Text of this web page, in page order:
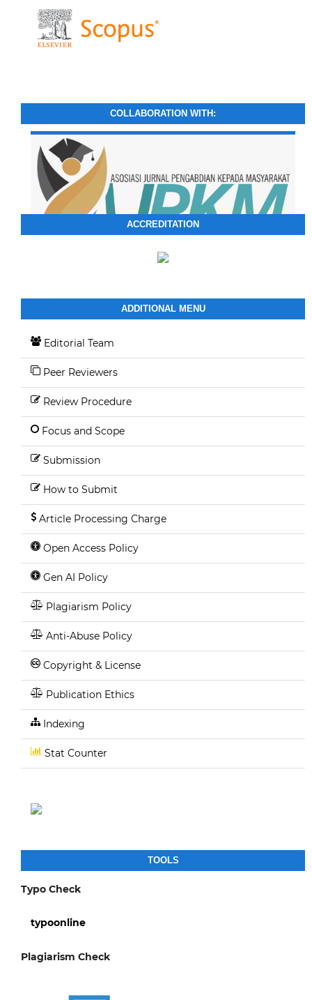
COLLABORATION WITH:
ACCREDITATION
ADDITIONAL MENU
Editorial Team
Peer Reviewers
Review Procedure
Focus and Scope
Submission
How to Submit
Article Processing Charge
Open Access Policy
Gen AI Policy
Plagiarism Policy
Anti-Abuse Policy
Copyright & License
Publication Ethics
Indexing
Stat Counter
TOOLS
Typo Check
typoonline
Plagiarism Check